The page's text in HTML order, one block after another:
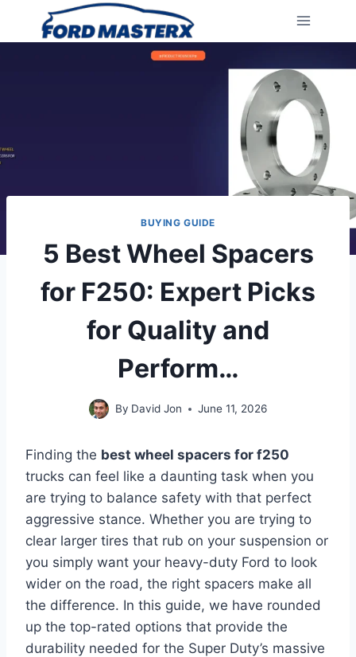
BUYING GUIDE
5 Best Wheel Spacers
for F250: Expert Picks
for Quality and
Perform…
By David Jon June 11, 2026
Finding the best wheel spacers for f250
trucks can feel like a daunting task when you
are trying to balance safety with that perfect
aggressive stance. Whether you are trying to
clear larger tires that rub on your suspension or
you simply want your heavy-duty Ford to look
wider on the road, the right spacers make all
the difference. In this guide, we have rounded
up the top-rated options that provide the
durability needed for the Super Duty’s massive